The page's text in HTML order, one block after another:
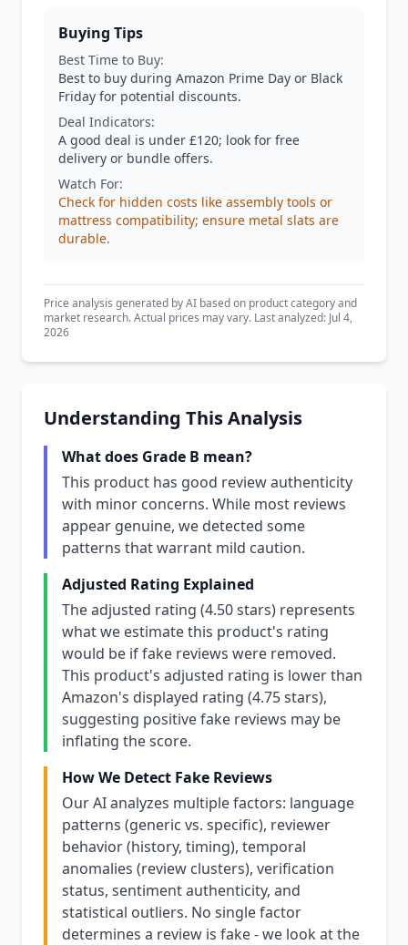
Buying Tips
Best Time to Buy:
Best to buy during Amazon Prime Day or Black
Friday for potential discounts.
Deal Indicators:
A good deal is under £120; look for free
delivery or bundle offers.
Watch For:
Check for hidden costs like assembly tools or
mattress compatibility; ensure metal slats are
durable.
Price analysis generated by AI based on product category and
market research. Actual prices may vary. Last analyzed: Jul 4,
2026
Understanding This Analysis
What does Grade B mean?
This product has good review authenticity
with minor concerns. While most reviews
appear genuine, we detected some
patterns that warrant mild caution.
Adjusted Rating Explained
The adjusted rating (4.50 stars) represents
what we estimate this product's rating
would be if fake reviews were removed.
This product's adjusted rating is lower than
Amazon's displayed rating (4.75 stars),
suggesting positive fake reviews may be
inflating the score.
How We Detect Fake Reviews
Our AI analyzes multiple factors: language
patterns (generic vs. specific), reviewer
behavior (history, timing), temporal
anomalies (review clusters), verification
status, sentiment authenticity, and
statistical outliers. No single factor
determines a review is fake - we look at the